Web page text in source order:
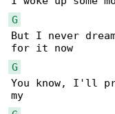
G
But I never
G
You know, I'll